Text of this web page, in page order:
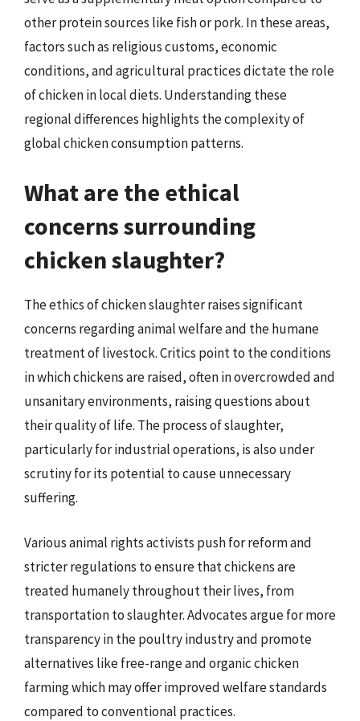
other protein sources like fish or pork. In these areas,
factors such as religious customs, economic
conditions, and agricultural practices dictate the role
of chicken in local diets. Understanding these
regional differences highlights the complexity of
global chicken consumption patterns.
What are the ethical
concerns surrounding
chicken slaughter?
The ethics of chicken slaughter raises significant
concerns regarding animal welfare and the humane
treatment of livestock. Critics point to the conditions
in which chickens are raised, often in overcrowded and
unsanitary environments, raising questions about
their quality of life. The process of slaughter,
particularly for industrial operations, is also under
scrutiny for its potential to cause unnecessary
suffering.
Various animal rights activists push for reform and
stricter regulations to ensure that chickens are
treated humanely throughout their lives, from
transportation to slaughter. Advocates argue for more
transparency in the poultry industry and promote
alternatives like free-range and organic chicken
farming which may offer improved welfare standards
compared to conventional practices.